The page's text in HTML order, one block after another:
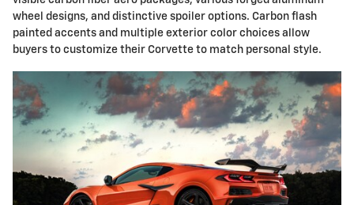
wheel designs, and distinctive spoiler options. Carbon flash
painted accents and multiple exterior color choices allow
buyers to customize their Corvette to match personal style.